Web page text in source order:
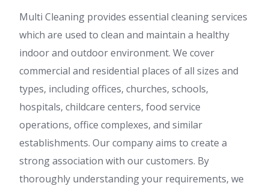
Multi Cleaning provides essential cleaning services
which are used to clean and maintain a healthy
indoor and outdoor environment. We cover
commercial and residential places of all sizes and
types, including offices, churches, schools,
hospitals, childcare centers, food service
operations, office complexes, and similar
establishments. Our company aims to create a
strong association with our customers. By
thoroughly understanding your requirements, we